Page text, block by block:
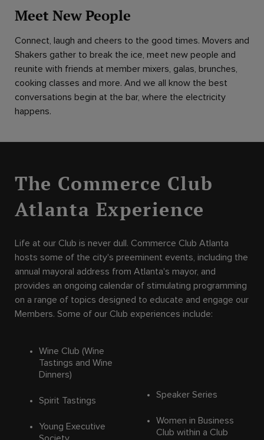
Meet New People
Connect, laugh and cheers to the good times. Movers and
Shakers gather to break the ice, meet new people and
reunite with friends at member mixers, galas, brunches,
cooking classes and more. And we all know the best
conversations begin at the bar, where the electricity
happens.
The Commerce Club
Atlanta Experience
Life at our Club is never dull. Commerce Club Atlanta
hosts some of the city's preeminent events, including the
annual mayoral address from Atlanta's mayor, and
provides an ongoing calendar of stimulating programming
on a range of topics designed to educate and engage our
Members. Some of our Club experiences include:
Wine Club (Wine
Tastings and Wine
Dinners)
Spirit Tastings
Young Executive
Speaker Series
Women in Business
Club within a Club